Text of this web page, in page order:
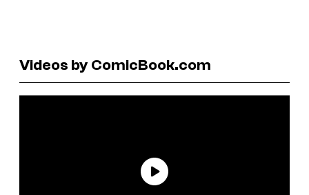
Videos by ComicBook.com